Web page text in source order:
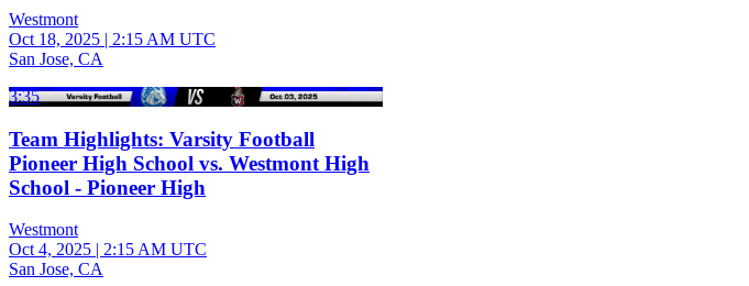
Westmont
Oct 18, 2025 | 2:15 AM UTC
San Jose, CA
3:35
Team Highlights: Varsity Football
Pioneer High School vs. Westmont High
School - Pioneer High
Westmont
Oct 4, 2025 | 2:15 AM UTC
San Jose, CA